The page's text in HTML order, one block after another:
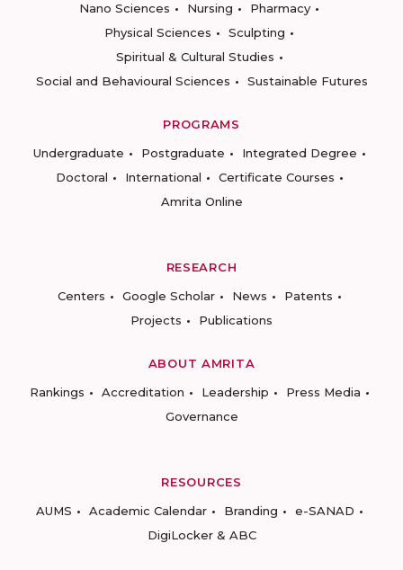
Nano Sciences
Nursing
Pharmacy
Physical Sciences
Sculpting
Spiritual & Cultural Studies
Social and Behavioural Sciences
Sustainable Futures
PROGRAMS
Undergraduate
Postgraduate
Integrated Degree
Doctoral
International
Certificate Courses
Amrita Online
RESEARCH
Centers
Google Scholar News
Patents
Projects
Publications
ABOUT AMRITA
Rankings
Accreditation Leadership
Press Media
Governance
RESOURCES
AUMS
Academic Calendar Branding
e-SANAD
DigiLocker & ABC